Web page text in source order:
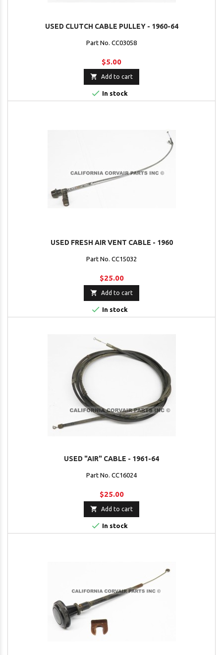
USED CLUTCH CABLE PULLEY - 1960-64
Part No. CC03058
$5.00
 Add to cart
 In stock
USED FRESH AIR VENT CABLE - 1960
Part No. CC15032
$25.00
 Add to cart
 In stock
USED "AIR" CABLE - 1961-64
Part No. CC16024
$25.00
 Add to cart
 In stock